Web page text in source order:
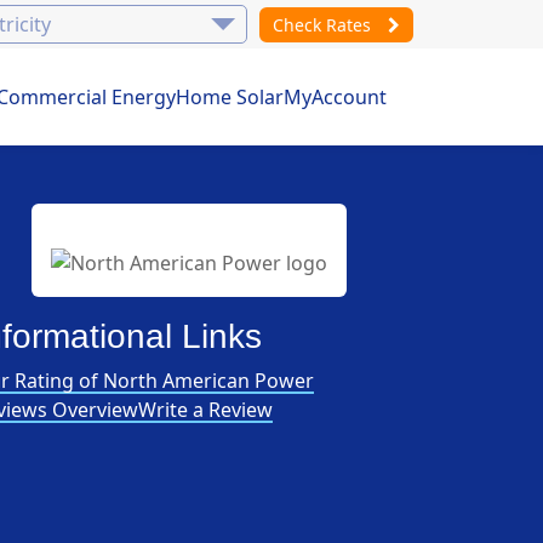
Check Rates
EnergyHome SolarMyAccount
Links
Rating of North American Power
OverviewWrite a Review